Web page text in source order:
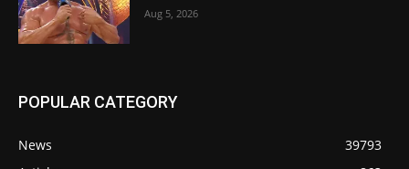
Aug 5, 2026
POPULAR CATEGORY
News
39793